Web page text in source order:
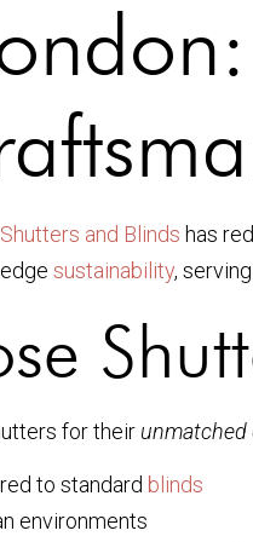
and Blinds has
sustainability,
for their unmatched
to standard blinds
environments